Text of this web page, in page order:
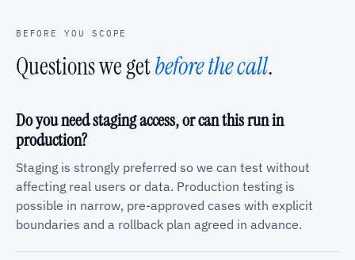
BEFORE YOU SCOPE
Questions we getbefore the call.
Do you need staging access, or can this run in
production?
Staging is strongly preferred so we can test without
affecting real users or data. Production testing is
possible in narrow, pre-approved cases with explicit
boundaries and a rollback plan agreed in advance.